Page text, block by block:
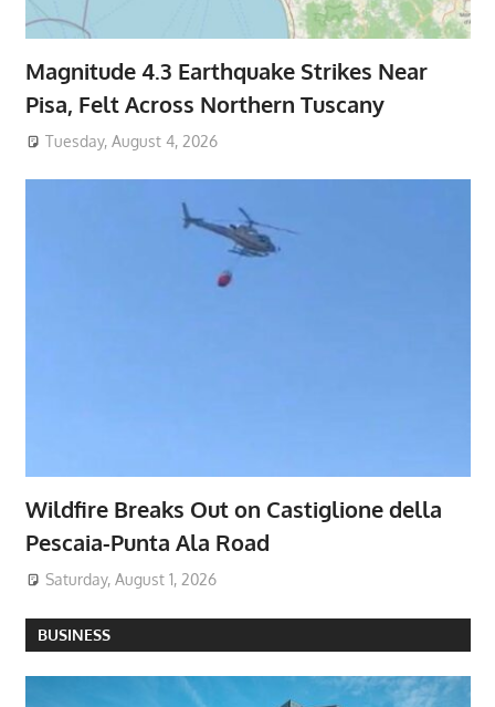
Magnitude 4.3 Earthquake Strikes Near
Pisa, Felt Across Northern Tuscany
Tuesday, August 4, 2026
Wildfire Breaks Out on Castiglione della
Pescaia-Punta Ala Road
Saturday, August 1, 2026
BUSINESS